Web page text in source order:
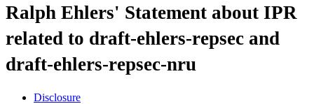
Ralph Ehlers' Statement about IPR
related to draft-ehlers-repsec and
draft-ehlers-repsec-nru
Disclosure